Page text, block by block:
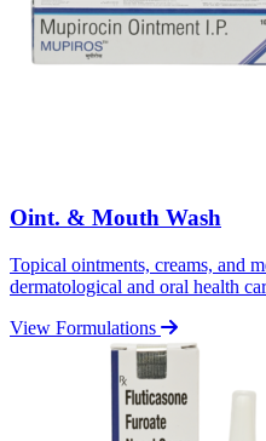
Oint. & Mouth Wash
Topical ointments, creams, and
dermatological and oral health
View Formulations